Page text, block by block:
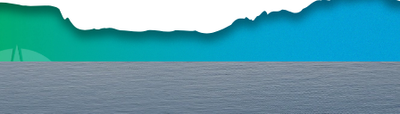
$50/mo
$75/mo